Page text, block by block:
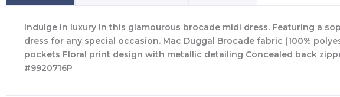
Indulge in luxury in this glamourous brocade midi dress. Featuring a
dress for any special occasion. Mac Duggal Brocade fabric (100%
pockets Floral print design with metallic detailing Concealed back
#9920716P